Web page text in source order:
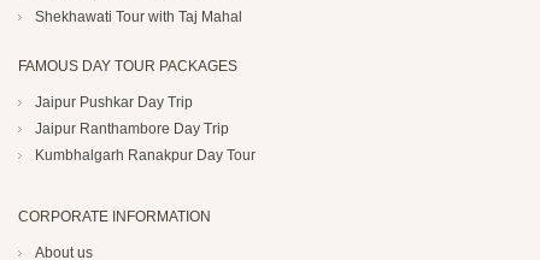
Shekhawati Tour with Taj Mahal
FAMOUS DAY TOUR PACKAGES
Jaipur Pushkar Day Trip
Jaipur Ranthambore Day Trip
Kumbhalgarh Ranakpur Day Tour
CORPORATE INFORMATION
About us